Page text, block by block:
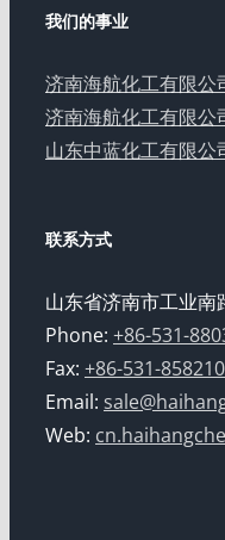
我们的事业
济南海航化工有限公
济南海航化工有限公
山东中蓝化工有限公
联系方式
山东省济南市工业
Phone: +86-531-
Fax: +86-531-
Email:
Web: